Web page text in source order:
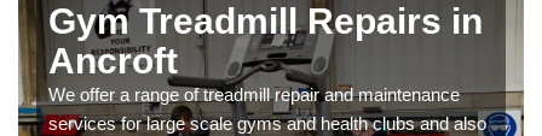
Gym Treadmill Repairs in
Ancroft
We offer a range of treadmill repair and maintenance
services for large scale gyms and health clubs and also